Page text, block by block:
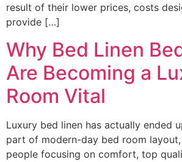
result of their lower prices, costs
provide […]
Why Bed Linen
Are Becoming a
Room Vital
Luxury bed linen has actually ended
part of modern-day bed room
people focusing on comfort, top